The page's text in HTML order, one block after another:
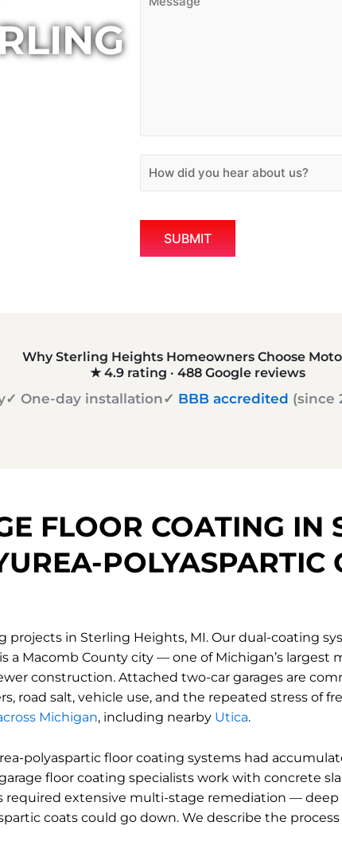
Why Sterling Heights Homeowners Choose
★ 4.9 rating · 488 Google reviews
✓ One-day installation✓ BBB accredited (since
FLOOR COATING IN
POLYASPARTIC
in Sterling Heights, MI. Our dual-coating
a Macomb County city — one of Michigan’s
construction. Attached two-car garages are
road salt, vehicle use, and the repeated stress of
Michigan, including nearby Utica.
polyaspartic floor coating systems had
floor coating specialists work with concrete
required extensive multi-stage remediation —
coats could go down. We describe the